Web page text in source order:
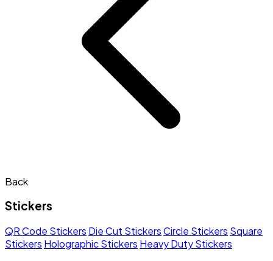
Back
Stickers
QR Code Stickers Die Cut StickersCircle Stickers Square
Stickers Holographic Stickers Heavy Duty Stickers